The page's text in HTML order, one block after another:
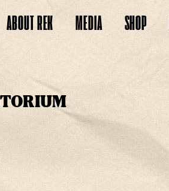
ABOUTREK MEDIA SHOP